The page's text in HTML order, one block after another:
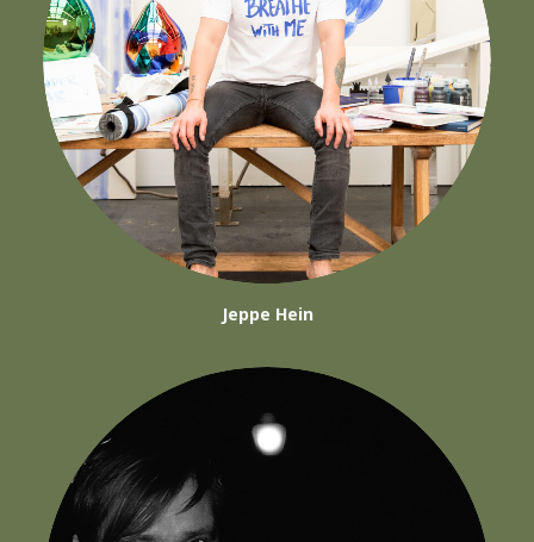
Jeppe Hein